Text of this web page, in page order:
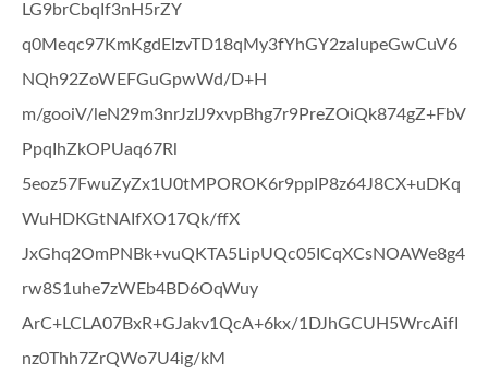
LG9brCbqIf3nH5rZY
q0Meqc97KmKgdEIzvTD18qMy3fYhGY2zaIupeGwCuV6
NQh92ZoWEFGuGpwWd/D+H
m/gooiV/leN29m3nrJzIJ9xvpBhg7r9PreZOiQk874gZ+FbV
PpqIhZkOPUaq67Rl
5eoz57FwuZyZx1U0tMPOROK6r9ppIP8z64J8CX+uDKq
WuHDKGtNAIfXO17Qk/ffX
JxGhq2OmPNBk+vuQKTA5LipUQc05ICqXCsNOAWe8g4
rw8S1uhe7zWEb4BD6OqWuy
ArC+LCLA07BxR+GJakv1QcA+6kx/1DJhGCUH5WrcAifI
nz0Thh7ZrQWo7U4ig/kM